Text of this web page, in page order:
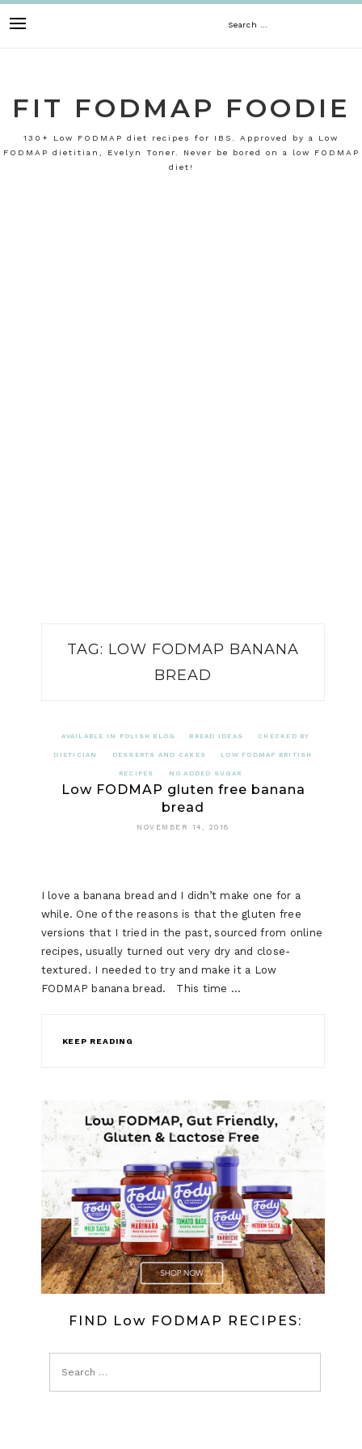
to
Search
FIT FODMAP FOODIE
130+ Low FODMAP diet recipes for IBS. Approved by a Low
FODMAP dietitian, Evelyn Toner. Never be bored on a low FODMAP
diet!
TAG: LOW FODMAP BANANA
BREAD
AVAILABLE IN POLISH BLOG BREAD IDEAS CHECKED BY
DIETICIAN DESSERTS AND CAKES LOW FODMAP BRITISH
RECIPES NO ADDED SUGAR
Low FODMAP gluten free banana
bread
NOVEMBER 14, 2018
I love a banana bread and I didn’t make one for a
while. One of the reasons is that the gluten free
versions that I tried in the past, sourced from online
recipes, usually turned out very dry and close-
textured. I needed to try and make it a Low
FODMAP banana bread. This time …
KEEP READING
FIND Low FODMAP RECIPES: